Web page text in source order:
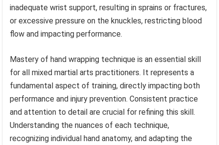
inadequate wrist support, resulting in sprains or fractures,
or excessive pressure on the knuckles, restricting blood
flow and impacting performance.
Mastery of hand wrapping technique is an essential skill
for all mixed martial arts practitioners. It represents a
fundamental aspect of training, directly impacting both
performance and injury prevention. Consistent practice
and attention to detail are crucial for refining this skill.
Understanding the nuances of each technique,
recognizing individual hand anatomy, and adapting the